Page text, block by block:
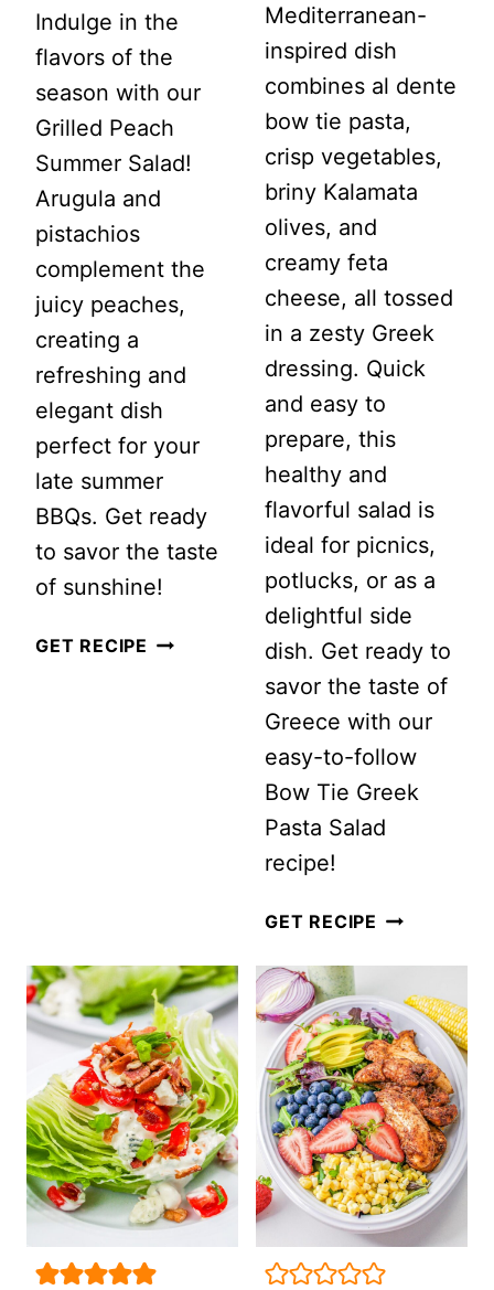
Indulge in the
flavors of the
season with our
Grilled Peach
Summer Salad!
Arugula and
pistachios
complement the
juicy peaches,
creating a
refreshing and
elegant dish
perfect for your
late summer
BBQs. Get ready
to savor the taste
of sunshine!
GET RECIPE GRILLED
Mediterranean-
inspired dish
combines al dente
bow tie pasta,
crisp vegetables,
briny Kalamata
olives, and
creamy feta
cheese, all tossed
in a zesty Greek
dressing. Quick
and easy to
prepare, this
healthy and
flavorful salad is
ideal for picnics,
potlucks, or as a
delightful side
dish. Get ready to
savor the taste of
Greece with our
easy-to-follow
Bow Tie Greek
Pasta Salad
recipe!
GET RECIPE BOW
GREEK
PASTA
SALAD